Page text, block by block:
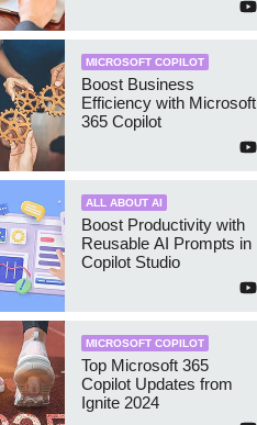
MICROSOFT COPILOT
Boost Business
Efficiency with Microsoft
365 Copilot
ALL ABOUT AI
Boost Productivity with
Reusable AI Prompts in
Copilot Studio
MICROSOFT COPILOT
Top Microsoft 365
Copilot Updates from
Ignite 2024